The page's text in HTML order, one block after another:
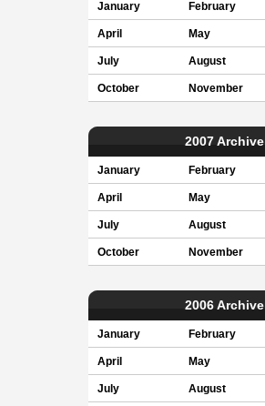
January February
April May
July August
October November
2007 Archive
January February
April May
July August
October November
2006 Archive
January February
April May
July August